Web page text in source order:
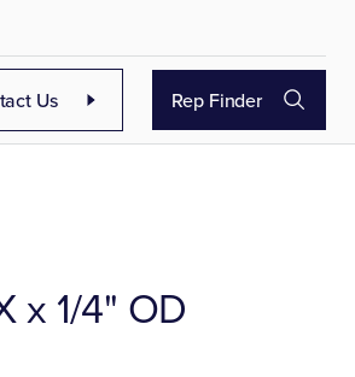
Us Rep Finder
x 1/4" OD